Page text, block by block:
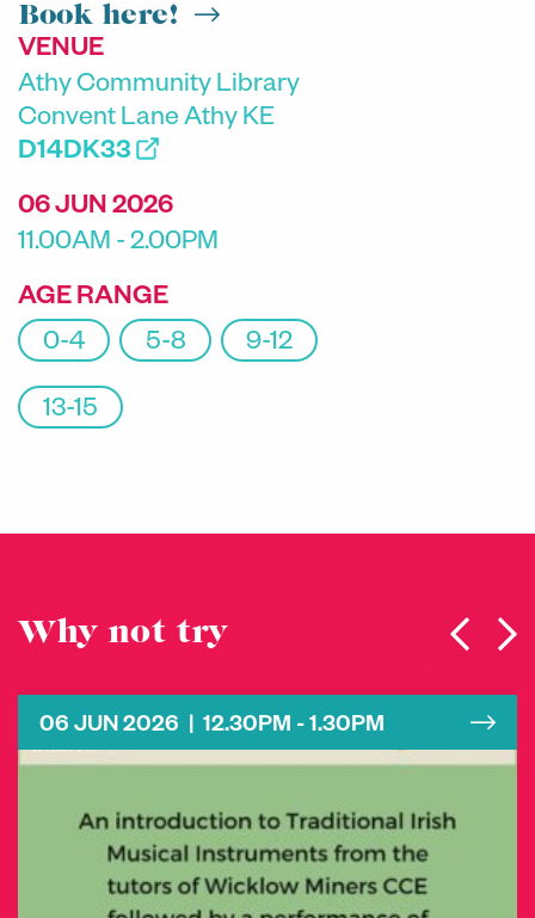
Book here!
VENUE
Athy Community Library
Convent Lane Athy KE
D14DK33
06 JUN 2026
11.00AM - 2.00PM
AGE RANGE
0-4
5-8 9-12
13-15
Why not try
06 JUN 2026 | 12.30PM - 1.30PM